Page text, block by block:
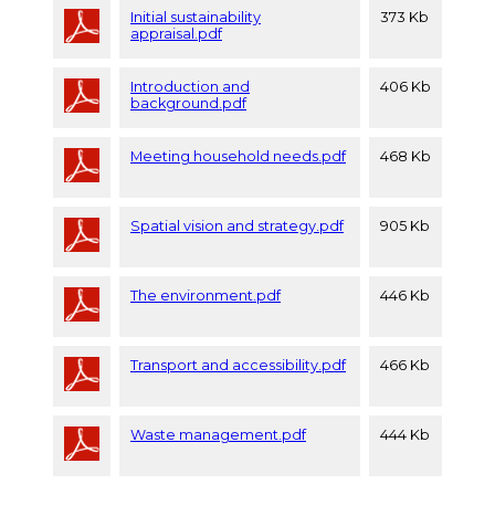
Initial sustainability
appraisal.pdf
373 Kb
Introduction and
background.pdf
406 Kb
Meeting household needs.pdf 468 Kb
Spatial vision and strategy.pdf 905 Kb
The environment.pdf 446 Kb
Transport and accessibility.pdf 466 Kb
Waste management.pdf 444 Kb